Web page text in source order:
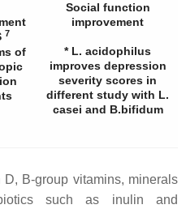
7
of
Social function
improvement
*L. acidophilus
improves depression
severity scores in
different study with L.
casei and B.bifidum
B-group vitamins, minerals
such as inulin and